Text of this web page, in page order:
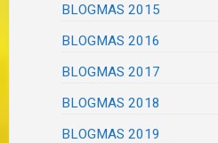
BLOGMAS 2015
BLOGMAS 2016
BLOGMAS 2017
BLOGMAS 2018
BLOGMAS 2019